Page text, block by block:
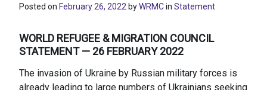
Posted on February 26, 2022 byWRMCin Statement
WORLD REFUGEE & MIGRATION COUNCIL
STATEMENT — 26 FEBRUARY 2022
The invasion of Ukraine by Russian military forces is
already leading to large numbers of Ukrainians seeking